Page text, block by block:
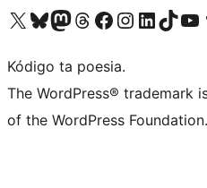
Visit our X (formerly Twitter) account
Visit our Bluesky account
Visit our Mastodon account
Visit our Threads account
Visit our Facebook page
Visit our Instagram account
Visit our LinkedIn
Visit our TikTok
Visit our
Kódigo ta poesia.
The WordPress® trademark
of the WordPress Foundation.